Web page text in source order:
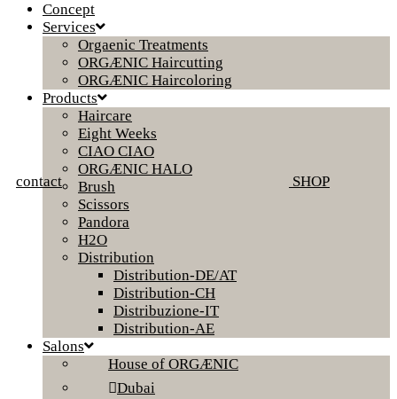
contact SHOP
Concept
Services
Orgaenic Treatments
ORGÆNIC Haircutting
ORGÆNIC Haircoloring
Products
Haircare
Eight Weeks
CIAO CIAO
ORGÆNIC HALO
Brush
Scissors
Pandora
H2O
Distribution
Distribution-DE/AT
Distribution-CH
Distribuzione-IT
Distribution-AE
Salons
House of ORGÆNIC
Dubai